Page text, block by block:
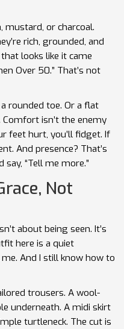
mustard, or charcoal.
rich, grounded, and
looks like it came
Over 50.” That’s not
rounded toe. Or a flat
isn’t the enemy
feet hurt, you’ll fidget. If
And presence? That’s
“Tell me more.”
Not
about being seen. It’s
here is a quiet
me. And I still know how to
trousers. A wool-
underneath. A midi skirt
turtleneck. The cut is